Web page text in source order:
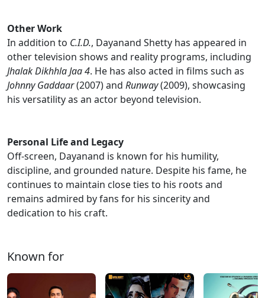
Other Work
In addition to C.I.D., Dayanand Shetty has appeared in
other television shows and reality programs, including
Jhalak Dikhhla Jaa 4. He has also acted in films such as
Johnny Gaddaar(2007) and Runway(2009), showcasing
his versatility as an actor beyond television.
Personal Life and Legacy
Off-screen, Dayanand is known for his humility,
discipline, and grounded nature. Despite his fame, he
continues to maintain close ties to his roots and
remains admired by fans for his sincerity and
dedication to his craft.
Known for